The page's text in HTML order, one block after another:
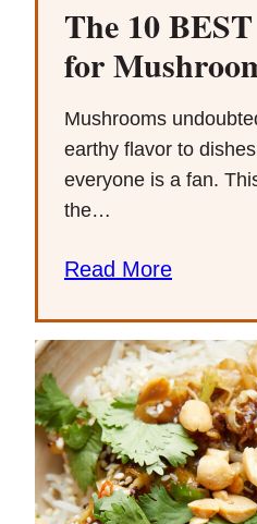
The 10
for
Mushrooms
earthy flavor to
everyone is a fan.
the…
Read More